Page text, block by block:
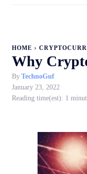
HOME
Why
By TechnoGuf
January 23, 2022
Reading time(est): 1